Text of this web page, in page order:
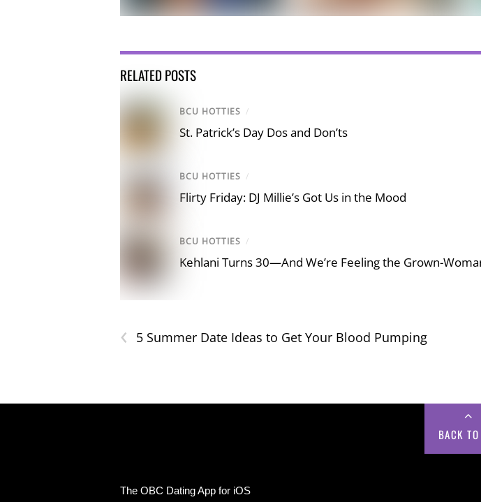
RELATED POSTS
BCU HOTTIES /
St. Patrick’s Day Dos and Don’ts
BCU HOTTIES /
Flirty Friday: DJ Millie’s Got Us in the Mood
BCU HOTTIES /
Kehlani Turns 30—And We’re Feeling the Grown-
‹ 5 Summer Date Ideas to Get Your Blood Pumping
BACK
The OBC Dating App for iOS